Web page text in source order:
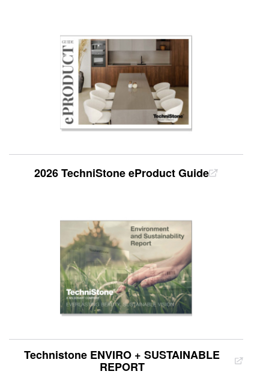
2026 TechniStone eProduct Guide
Technistone ENVIRO + SUSTAINABLE
REPORT